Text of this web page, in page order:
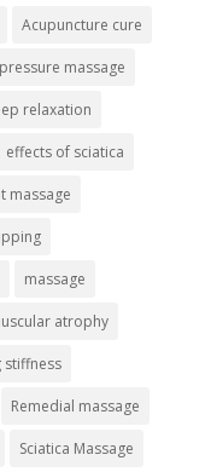
Acupuncture cure
massage
relaxation
effects of sciatica
massage
massage
atrophy
stiffness
Remedial massage
Sciatica Massage